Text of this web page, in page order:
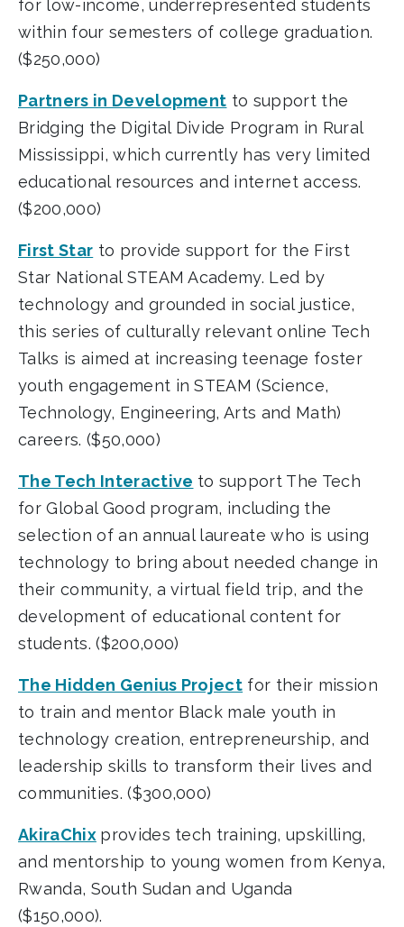
for low-income, underrepresented students
within four semesters of college graduation.
($250,000)
Partners in Development to support the
Bridging the Digital Divide Program in Rural
Mississippi, which currently has very limited
educational resources and internet access.
($200,000)
First Star to provide support for the First
Star National STEAM Academy. Led by
technology and grounded in social justice,
this series of culturally relevant online Tech
Talks is aimed at increasing teenage foster
youth engagement in STEAM (Science,
Technology, Engineering, Arts and Math)
careers. ($50,000)
The Tech Interactive to support The Tech
for Global Good program, including the
selection of an annual laureate who is using
technology to bring about needed change in
their community, a virtual field trip, and the
development of educational content for
students. ($200,000)
The Hidden Genius Project for their mission
to train and mentor Black male youth in
technology creation, entrepreneurship, and
leadership skills to transform their lives and
communities. ($300,000)
AkiraChix provides tech training, upskilling,
and mentorship to young women from Kenya,
Rwanda, South Sudan and Uganda
($150,000).